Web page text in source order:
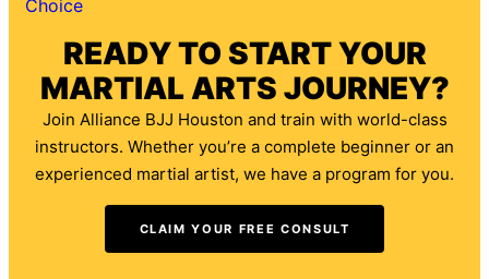
READY TO START YOUR
MARTIAL ARTS JOURNEY?
Join Alliance BJJ Houston and train with world-class
instructors. Whether you’re a complete beginner or an
experienced martial artist, we have a program for you.
CLAIM YOUR FREE CONSULT